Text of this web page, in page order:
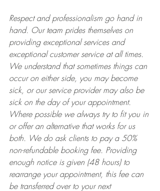
Respect and professionalism go hand in
hand. Our team prides themselves on
providing exceptional services and
exceptional customer service at all times.
We understand that sometimes things can
occur on either side, you may become
sick, or our service provider may also be
sick on the day of your appointment.
Where possible we always try to fit you in
or offer an alternative that works for us
both. We do ask clients to pay a 50%
non-refundable booking fee. Providing
enough notice is given (48 hours) to
rearrange your appointment, this fee can
be transferred over to your next